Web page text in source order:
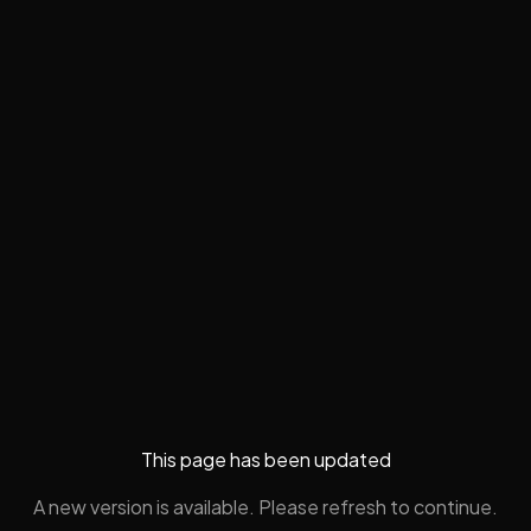
This page has been updated
A new version is available. Please refresh to continue.